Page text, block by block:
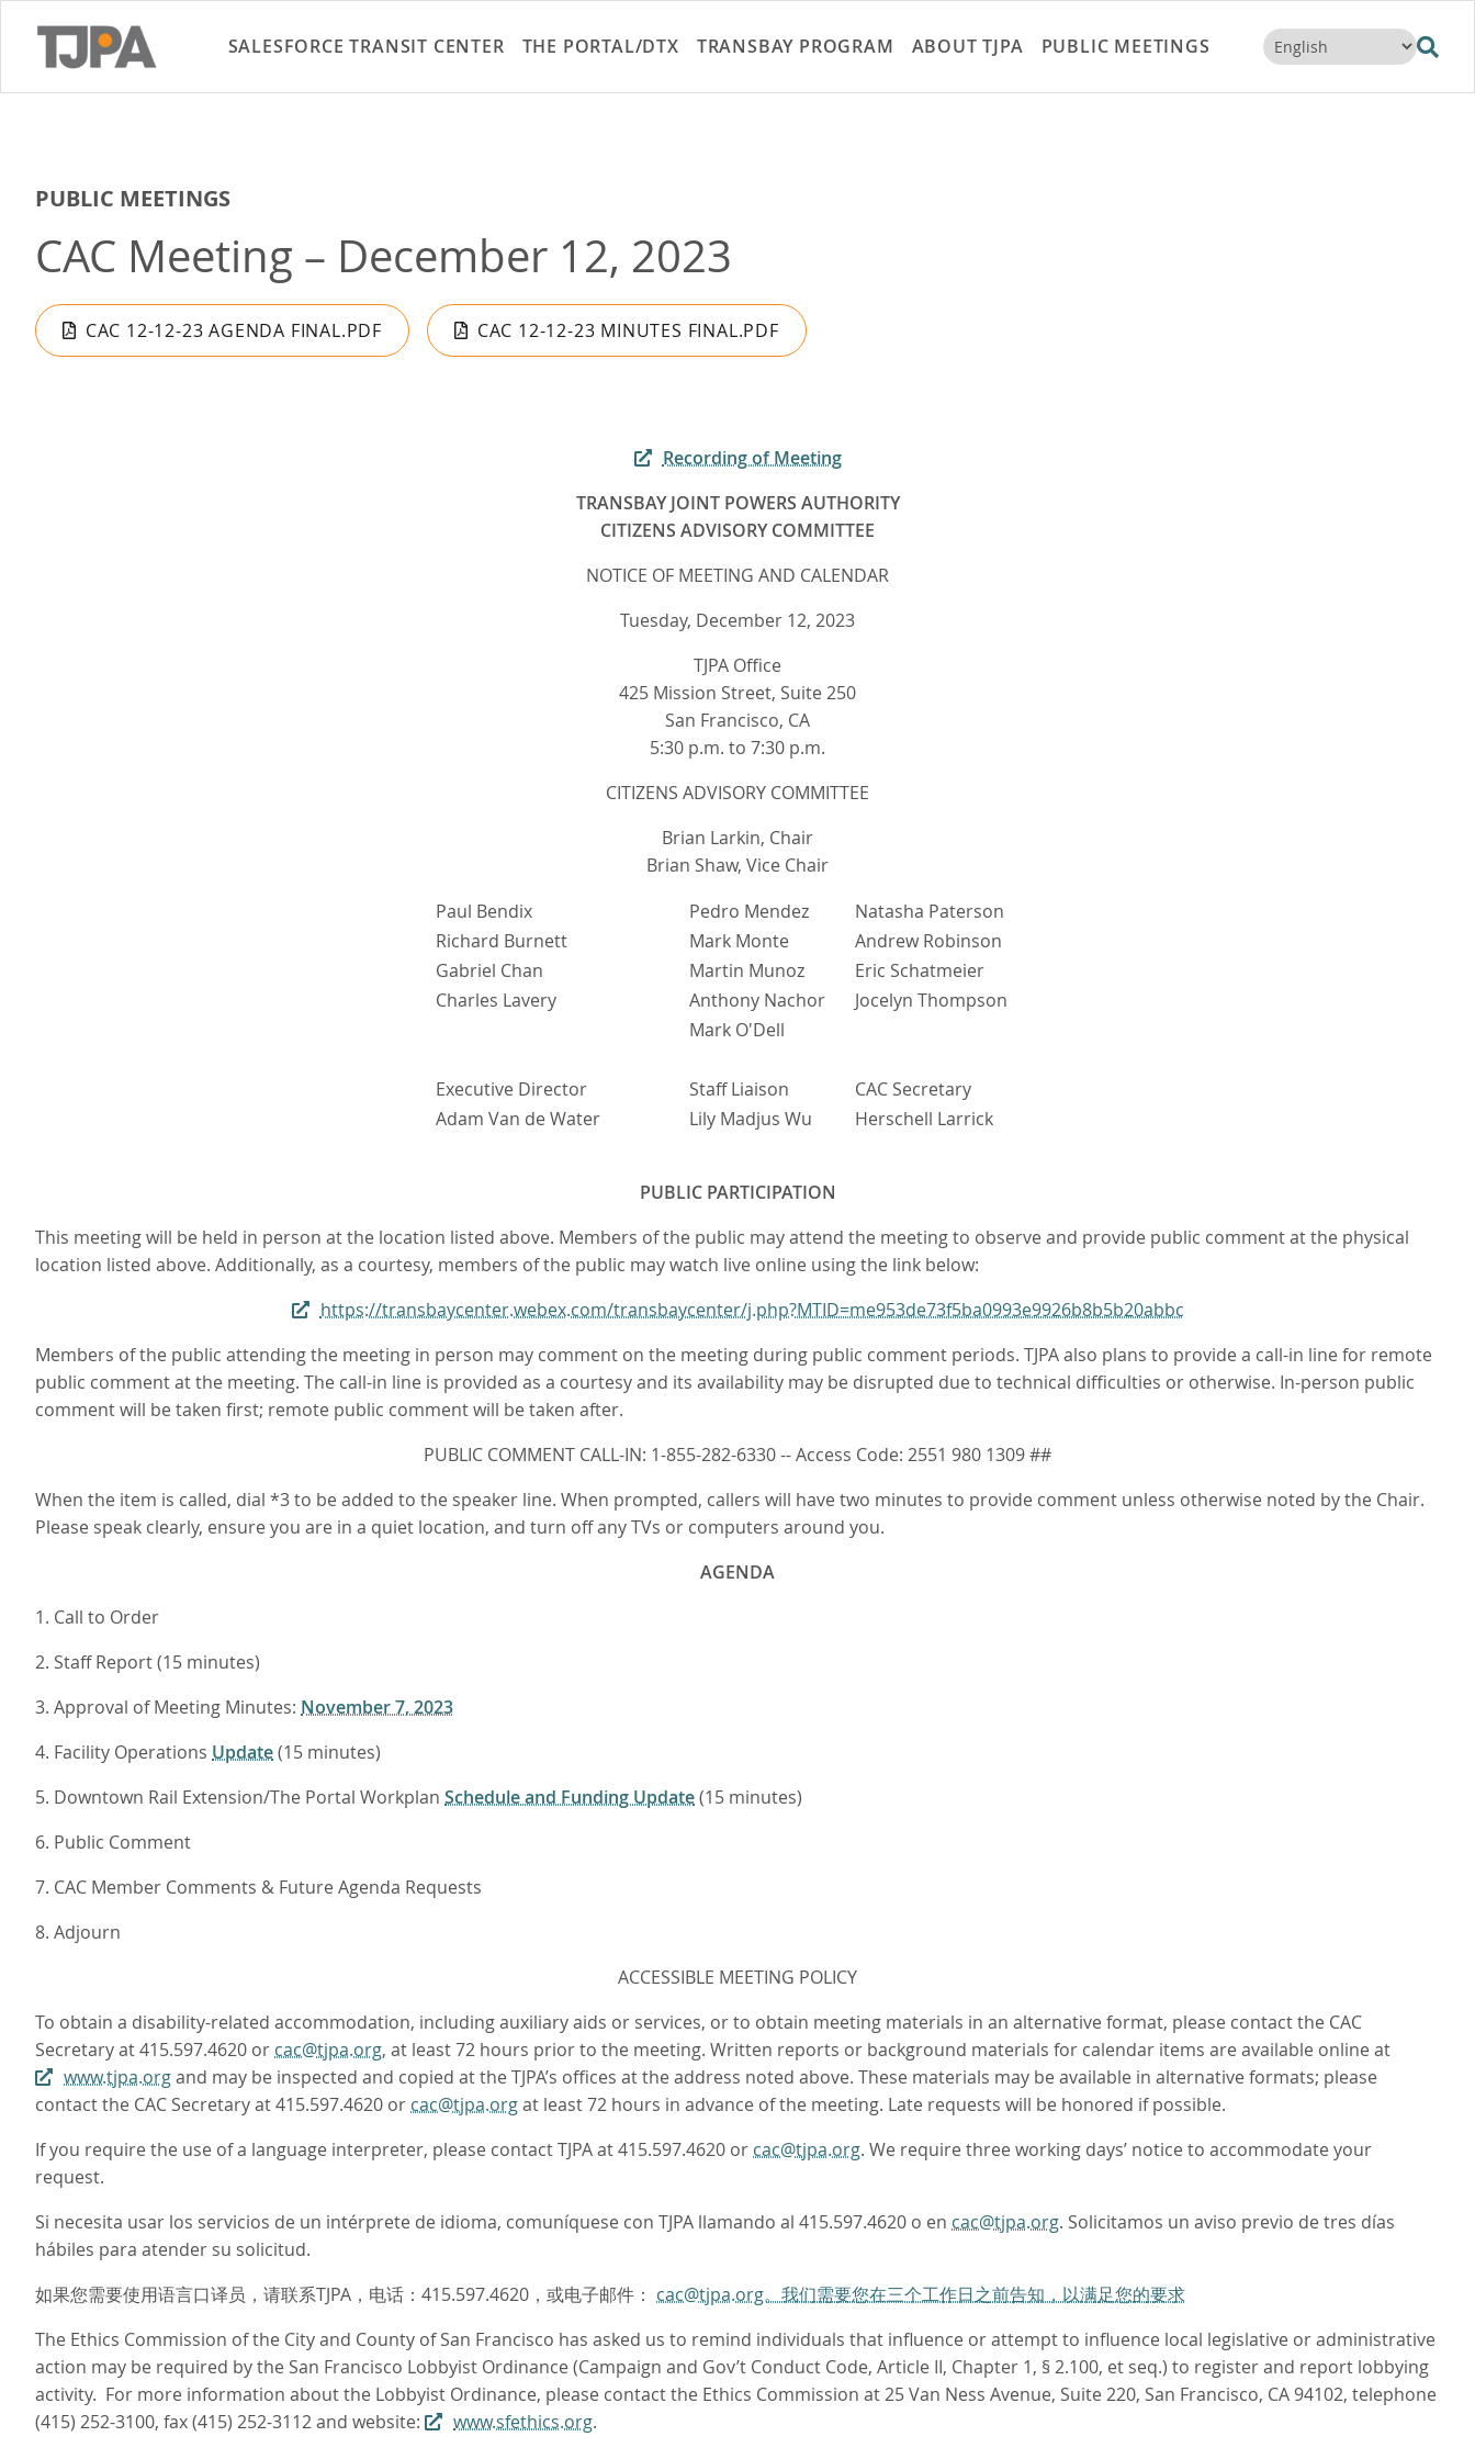
to
content
SALESFORCE TRANSIT CENTER THE PORTAL/DTX TRANSBAY PROGRAM ABOUT TJPA PUBLIC MEETINGS
PUBLIC MEETINGS
CAC Meeting – December 12, 2023
CAC 12-12-23 AGENDA FINAL.PDF CAC 12-12-23 MINUTES FINAL.PDF
Recording of Meeting
TRANSBAY JOINT POWERS AUTHORITY
CITIZENS ADVISORY COMMITTEE
NOTICE OF MEETING AND CALENDAR
Tuesday, December 12, 2023
TJPA Office
425 Mission Street, Suite 250
San Francisco, CA
5:30 p.m. to 7:30 p.m.
CITIZENS ADVISORY COMMITTEE
Brian Larkin, Chair
Brian Shaw, Vice Chair
Paul Bendix
Pedro Mendez
Natasha Paterson
Richard Burnett
Mark Monte
Andrew Robinson
Gabriel Chan
Martin Munoz
Eric Schatmeier
Charles Lavery
Anthony Nachor
Jocelyn Thompson
Mark O'Dell
Executive Director Staff Liaison
CAC Secretary
Adam Van de Water
Lily Madjus Wu Herschell Larrick
PUBLIC PARTICIPATION
This meeting will be held in person at the location listed above. Members of the public may attend the meeting to observe and provide public comment at the physical
location listed above. Additionally, as a courtesy, members of the public may watch live online using the link below:
https://transbaycenter.webex.com/transbaycenter/j.php?MTID=me953de73f5ba0993e9926b8b5b20abbc
Members of the public attending the meeting in person may comment on the meeting during public comment periods. TJPA also plans to provide a call-in line for remote
public comment at the meeting. The call-in line is provided as a courtesy and its availability may be disrupted due to technical difficulties or otherwise. In-person public
comment will be taken first; remote public comment will be taken after.
PUBLIC COMMENT CALL-IN: 1-855-282-6330 -- Access Code: 2551 980 1309 ##
When the item is called, dial *3 to be added to the speaker line. When prompted, callers will have two minutes to provide comment unless otherwise noted by the Chair.
Please speak clearly, ensure you are in a quiet location, and turn off any TVs or computers around you.
AGENDA
1. Call to Order
2. Staff Report (15 minutes)
3. Approval of Meeting Minutes: November 7, 2023
4. Facility Operations Update(15 minutes)
5. Downtown Rail Extension/The Portal Workplan Schedule and Funding Update(15 minutes)
6. Public Comment
7. CAC Member Comments & Future Agenda Requests
8. Adjourn
ACCESSIBLE MEETING POLICY
To obtain a disability-related accommodation, including auxiliary aids or services, or to obtain meeting materials in an alternative format, please contact the CAC
Secretary at 415.597.4620 or cac@tjpa.org, at least 72 hours prior to the meeting. Written reports or background materials for calendar items are available online at
www.tjpa.organd may be inspected and copied at the TJPA’s offices at the address noted above. These materials may be available in alternative formats; please
contact the CAC Secretary at 415.597.4620 or cac@tjpa.orgat least 72 hours in advance of the meeting. Late requests will be honored if possible.
If you require the use of a language interpreter, please contact TJPA at 415.597.4620 or cac@tjpa.org. We require three working days’ notice to accommodate your
request.
Si necesita usar los servicios de un intérprete de idioma, comuníquese con TJPA llamando al 415.597.4620 o en cac@tjpa.org. Solicitamos un aviso previo de tres días
hábiles para atender su solicitud.
如果您需要使用语言口译员，请联系TJPA，电话：415.597.4620，或电子邮件： cac@tjpa.org。我们需要您在三个工作日之前告知，以满足您的要求
The Ethics Commission of the City and County of San Francisco has asked us to remind individuals that influence or attempt to influence local legislative or administrative
action may be required by the San Francisco Lobbyist Ordinance (Campaign and Gov’t Conduct Code, Article II, Chapter 1, § 2.100, et seq.) to register and report lobbying
activity. For more information about the Lobbyist Ordinance, please contact the Ethics Commission at 25 Van Ness Avenue, Suite 220, San Francisco, CA 94102, telephone
(415) 252-3100, fax (415) 252-3112 and website:
www.sfethics.org.